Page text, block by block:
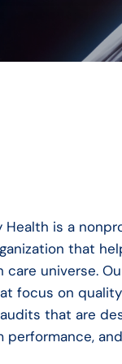
Health is a
that
care universe.
focus on
that are
performance,